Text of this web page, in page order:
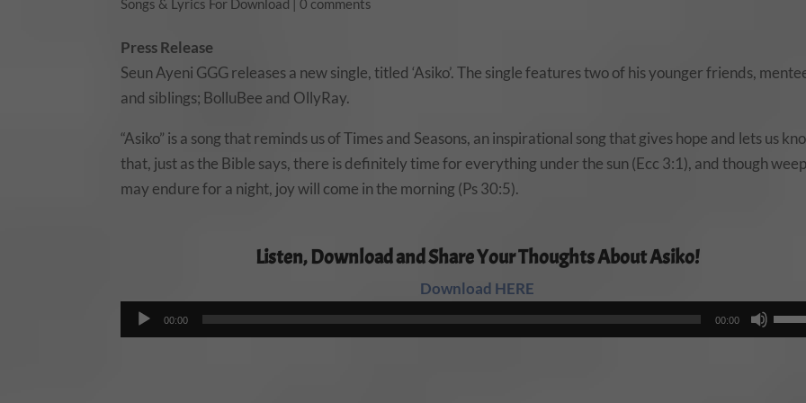
Songs & Lyrics For Download |0 comments
Press Release
Seun Ayeni GGG releases a new single, titled ‘Asiko’. The single features two of his younger friends,
and siblings; BolluBee and OllyRay.
“Asiko” is a song that reminds us of Times and Seasons, an inspirational song that gives hope and lets us
that, just as the Bible says, there is definitely time for everything under the sun (Ecc 3:1), and though
may endure for a night, joy will come in the morning (Ps 30:5).
Listen, Download and Share Your Thoughts About Asiko!
Download HERE
Audio
Player
00:00 00:00
Use
Up/